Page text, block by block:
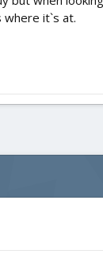
where it`s at.